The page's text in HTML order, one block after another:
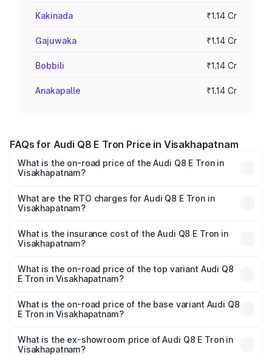
Kakinada ₹1.14 Cr
Gajuwaka ₹1.14 Cr
Bobbili ₹1.14 Cr
Anakapalle ₹1.14 Cr
FAQs for Audi Q8 E Tron Price in Visakhapatnam
What is the on-road price of the Audi Q8 E Tron in
Visakhapatnam?
Cr and ₹1.27 Cr. On-road prices vary across cities based
on registration fees, insurance, and other optional
What are the RTO charges for Audi Q8 E Tron in
Visakhapatnam?
in Visakhapatnam will be Not Available.
What is the insurance cost of the Audi Q8 E Tron in
Visakhapatnam?
in Visakhapatnam is ₹4.54 lakhs
What is the on-road price of the top variant Audi Q8
E Tron in Visakhapatnam?
₹1.33 Cr Lakh in Visakhapatnam.
What is the on-road price of the base variant Audi Q8
E Tron in Visakhapatnam?
₹1.20 Cr Lakh in Visakhapatnam.
What is the ex-showroom price of Audi Q8 E Tron in
Visakhapatnam?